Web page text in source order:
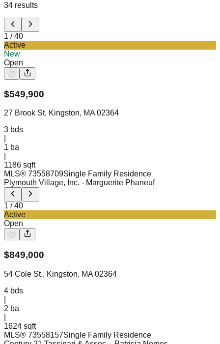
34 results
1 /40
Active
New
Open
$549,900
27 Brook St, Kingston, MA 02364
3 bds
1 ba
1186 sqft
MLS® 73558709Single Family Residence
Plymouth Village, Inc. - Marguerite Phaneuf
1 /40
Active
Open
$849,000
54 Cole St., Kingston, MA 02364
4 bds
2 ba
1624 sqft
MLS® 73558157Single Family Residence